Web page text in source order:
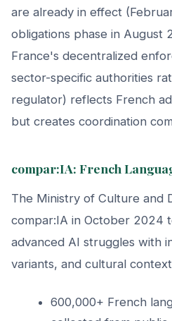
are already in effect
obligations phase in August
France's decentralized
sector-specific authorities
regulator) reflects French
but creates coordination
compar:IA: French
The Ministry of Culture and
compar:IA in October 2024
advanced AI struggles with
variants, and cultural
600,000+ French